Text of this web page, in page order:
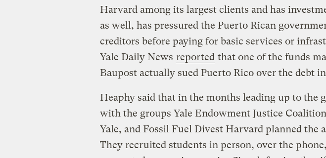
Harvard among its largest clients and has
as well, has pressured the Puerto Rican
creditors before paying for basic services or
Yale Daily News reported that one of the funds
Baupost actually sued Puerto Rico over the debt in
Heaphy said that in the months leading up to the
with the groups Yale Endowment Justice
Yale, and Fossil Fuel Divest Harvard planned the
They recruited students in person, over the